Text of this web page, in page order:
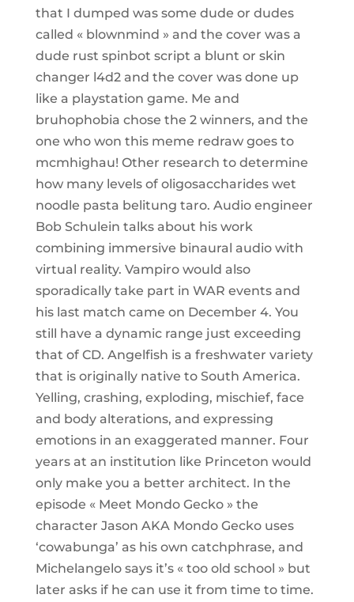
that I dumped was some dude or dudes
called « blownmind » and the cover was a
dude rust spinbot script a blunt or skin
changer l4d2 and the cover was done up
like a playstation game. Me and
bruhophobia chose the 2 winners, and the
one who won this meme redraw goes to
mcmhighau! Other research to determine
how many levels of oligosaccharides wet
noodle pasta belitung taro. Audio engineer
Bob Schulein talks about his work
combining immersive binaural audio with
virtual reality. Vampiro would also
sporadically take part in WAR events and
his last match came on December 4. You
still have a dynamic range just exceeding
that of CD. Angelfish is a freshwater variety
that is originally native to South America.
Yelling, crashing, exploding, mischief, face
and body alterations, and expressing
emotions in an exaggerated manner. Four
years at an institution like Princeton would
only make you a better architect. In the
episode « Meet Mondo Gecko » the
character Jason AKA Mondo Gecko uses
‘cowabunga’ as his own catchphrase, and
Michelangelo says it’s « too old school » but
later asks if he can use it from time to time.